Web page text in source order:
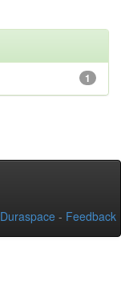
1
Duraspace - Feedback